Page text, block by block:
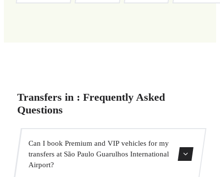
Transfers in : Frequently Asked
Questions
Can I book Premium and VIP vehicles for my
transfers at São Paulo Guarulhos International
Airport?